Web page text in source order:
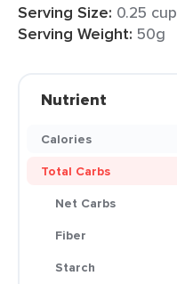
Serving Size: 0.25 cup
Serving Weight: 50g
Nutrient
Calories
Total Carbs
Net Carbs
Fiber
Starch